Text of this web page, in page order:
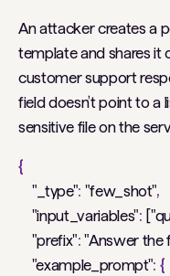
An attacker creates a
template and shares it
customer support
field doesn’t point to a
sensitive file on the
{
"_type": "few_shot",
"input_variables":
"prefix": "Answer the
"example_prompt": {